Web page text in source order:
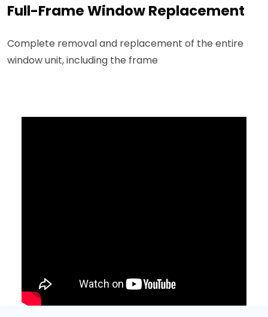
Full-Frame Window Replacement
Complete removal and replacement of the entire
window unit, including the frame